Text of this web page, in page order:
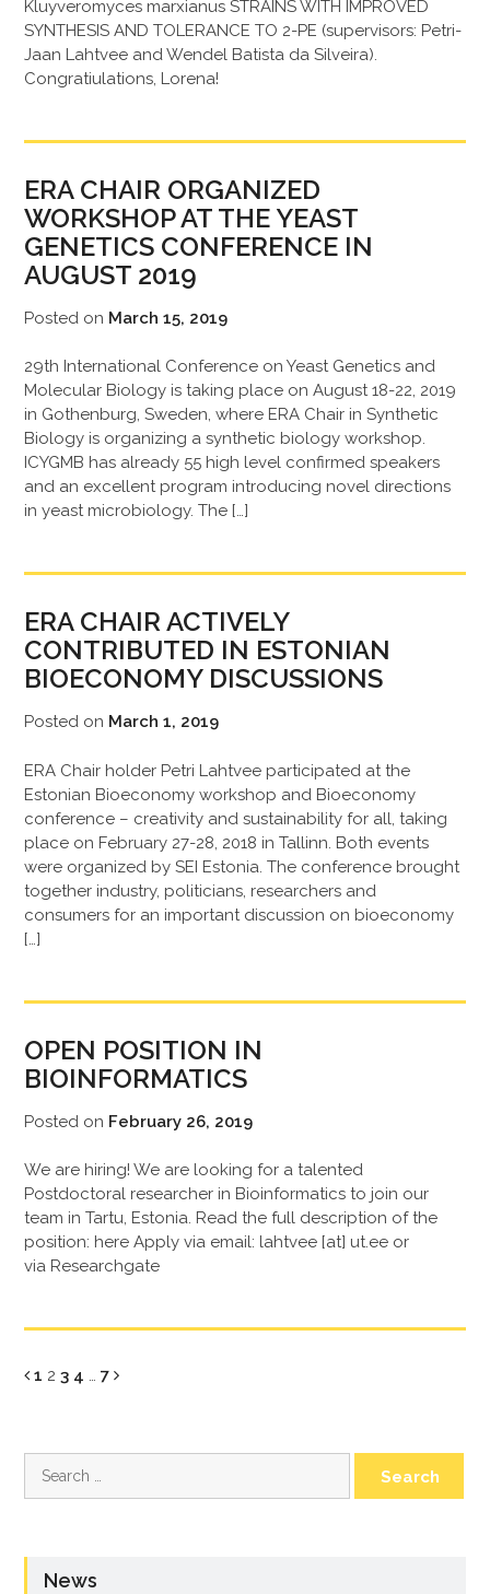
Kluyveromyces marxianus STRAINS WITH IMPROVED
SYNTHESIS AND TOLERANCE TO 2-PE (supervisors: Petri-
Jaan Lahtvee and Wendel Batista da Silveira).
Congratiulations, Lorena!
ERA CHAIR ORGANIZED
WORKSHOP AT THE YEAST
GENETICS CONFERENCE IN
AUGUST 2019
Posted on March 15, 2019
29th International Conference on Yeast Genetics and
Molecular Biology is taking place on August 18-22, 2019
in Gothenburg, Sweden, where ERA Chair in Synthetic
Biology is organizing a synthetic biology workshop.
ICYGMB has already 55 high level confirmed speakers
and an excellent program introducing novel directions
in yeast microbiology. The […]
ERA CHAIR ACTIVELY
CONTRIBUTED IN ESTONIAN
BIOECONOMY DISCUSSIONS
Posted on March 1, 2019
ERA Chair holder Petri Lahtvee participated at the
Estonian Bioeconomy workshop and Bioeconomy
conference – creativity and sustainability for all, taking
place on February 27-28, 2018 in Tallinn. Both events
were organized by SEI Estonia. The conference brought
together industry, politicians, researchers and
consumers for an important discussion on bioeconomy
[…]
OPEN POSITION IN
BIOINFORMATICS
Posted on February 26, 2019
We are hiring! We are looking for a talented
Postdoctoral researcher in Bioinformatics to join our
team in Tartu, Estonia. Read the full description of the
position: here Apply via email: lahtvee [at] ut.ee or
via Researchgate
Page
1 Page
2 Page
3 Page
4 … Page
7
for:
News